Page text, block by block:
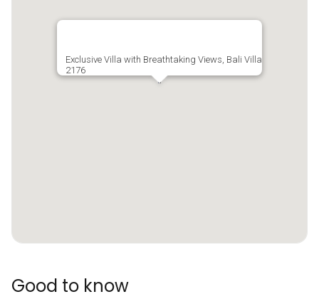
Exclusive Villa with Breathtaking Views, Bali Villa
2176
Good to know